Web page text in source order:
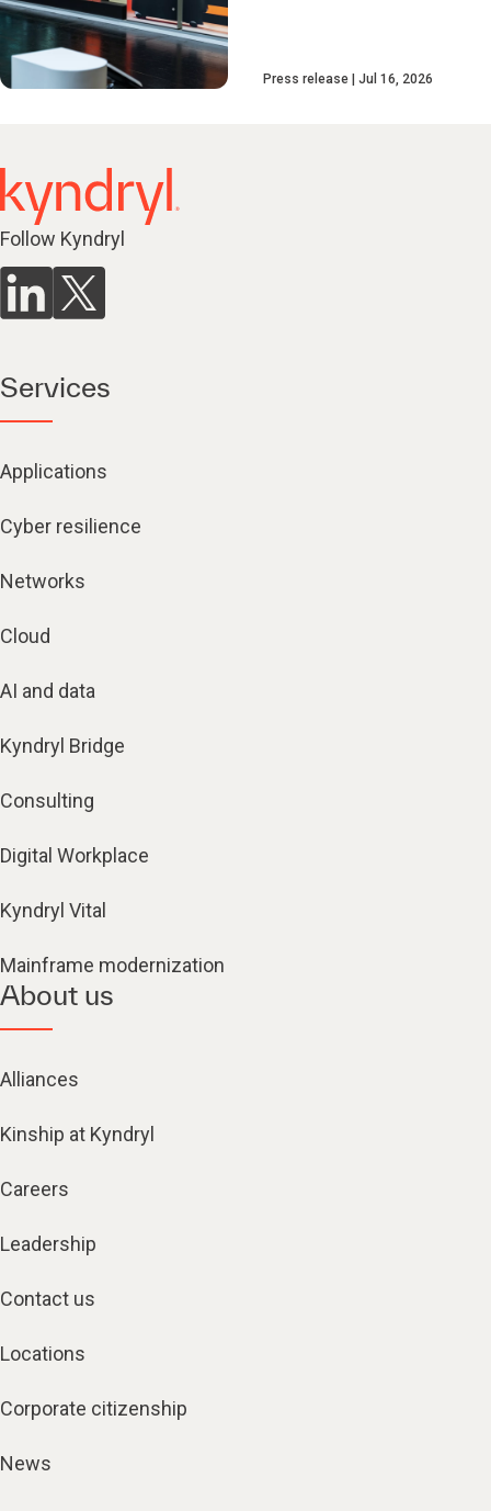
Press release Jul 16, 2026
Follow Kyndryl
Services
Applications
Cyber resilience
Networks
Cloud
AI and data
Kyndryl Bridge
Consulting
Digital Workplace
Kyndryl Vital
Mainframe modernization
About us
Alliances
Kinship at Kyndryl
Careers
Leadership
Contact us
Locations
Corporate citizenship
News